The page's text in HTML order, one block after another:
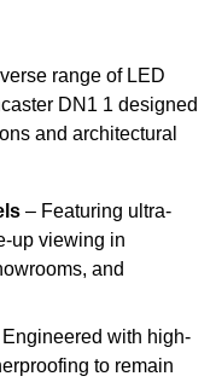
range of LED
DN1 1 designed
and architectural
– Featuring ultra-
up viewing in
and
with high-
to remain